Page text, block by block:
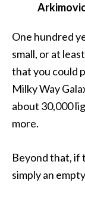
One hundred
small, or at
that you could
Milky Way
about 30,000
more.
Beyond that, if
simply an